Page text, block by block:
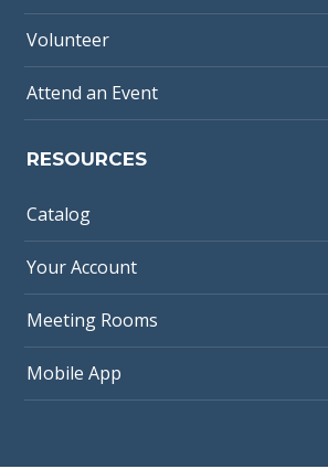
Volunteer
Attend an Event
RESOURCES
Catalog
Your Account
Meeting Rooms
Mobile App